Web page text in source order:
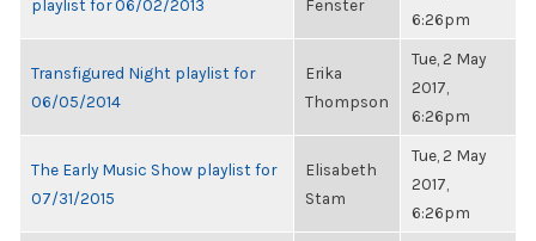
playlist for 06/02/2013
Fenster
6:26pm
Transfigured Night playlist for
06/05/2014
Erika
Thompson
Tue, 2 May
2017,
6:26pm
The Early Music Show playlist for
07/31/2015
Elisabeth
Stam
Tue, 2 May
2017,
6:26pm